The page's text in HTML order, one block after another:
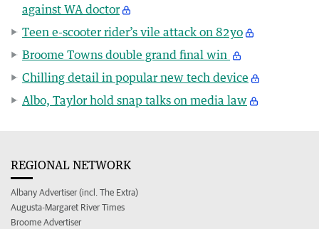
against WA doctor
Teen e-scooter rider’s vile attack on 82yo
Broome Towns double grand final win
Chilling detail in popular new tech device
Albo, Taylor hold snap talks on media law
REGIONAL NETWORK
Albany Advertiser (incl. The Extra)
Augusta-Margaret River Times
Broome Advertiser